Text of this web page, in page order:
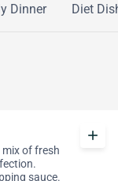
Dinner Diet
of fresh
sauce.
add